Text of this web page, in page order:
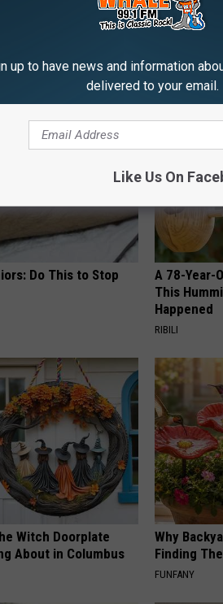
THE WEB
Do This to Stop
A 78-Year-
This
Happened
RIBILI
Witch Doorplate
About in Columbus
Why
Finding
FUNFANY
up to have news and information
delivered to your email.
Like Us On